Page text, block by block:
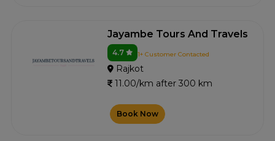
Jayambe Tours And Travels
4.7 1+ Customer Contacted
Rajkot
11.00/km after 300 km
Book Now